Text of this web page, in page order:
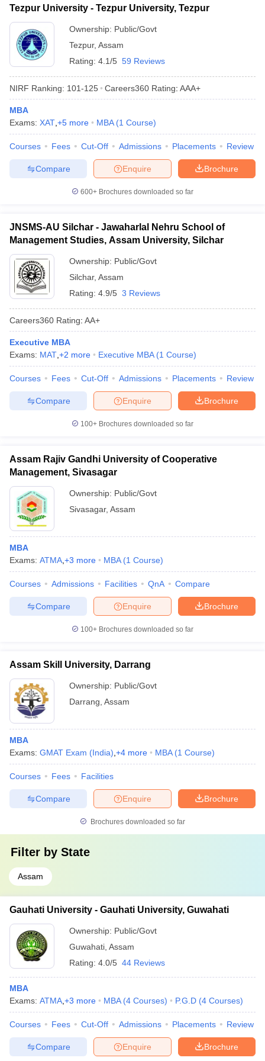
in Mumbai
BBA Colleges in ChennaiBBA Colleges in Kolkata
Management Colleges in IndiaBest MBA Agriculture Business
Accepting XAT
Social Media Manager Product Development Manager
Test MBA Fees in IndiaCheapest Colleges to Study MBA in India
Papers
Important English Words
Tezpur University - Tezpur University, Tezpur
Ownership: Public/Govt
Tezpur, Assam
Rating: 4.1/5 59 Reviews
NIRF Ranking: 101-125 Careers360 Rating: AAA+
MBA
Exams: XAT +5 more MBA (1 Course)
Courses Fees Cut-Off Admissions Placements Review
Brochure
Enquire
Compare
600+ Brochures downloaded so far
JNSMS-AU Silchar - Jawaharlal Nehru School of
Management Studies, Assam University, Silchar
Ownership: Public/Govt
Silchar, Assam
Rating: 4.9/5 3 Reviews
Careers360 Rating: AA+
Executive MBA
Exams: MAT +2 more Executive MBA (1 Course)
Courses Fees Cut-Off Admissions Placements Review
Brochure
Enquire
Compare
100+ Brochures downloaded so far
Assam Rajiv Gandhi University of Cooperative
Management, Sivasagar
Ownership: Public/Govt
Sivasagar, Assam
MBA
Exams: ATMA +3 more MBA (1 Course)
Courses Admissions Facilities QnA Compare
Brochure
Enquire
Compare
100+ Brochures downloaded so far
Assam Skill University, Darrang
Ownership: Public/Govt
Darrang Assam
MBA
Exams: GMAT Exam (India) +4 more MBA (1 Course)
Courses Fees Facilities
Brochure
Enquire
Compare
Brochures downloaded so far
Filter by State
Assam
Gauhati University - Gauhati University, Guwahati
Ownership: Public/Govt
Guwahati Assam
Rating: 4.0/5 44 Reviews
MBA
Exams: ATMA +3 more MBA (4 Courses) P.G.D (4 Courses)
Courses Fees Cut-Off Admissions Placements Review
Brochure
Enquire
Compare